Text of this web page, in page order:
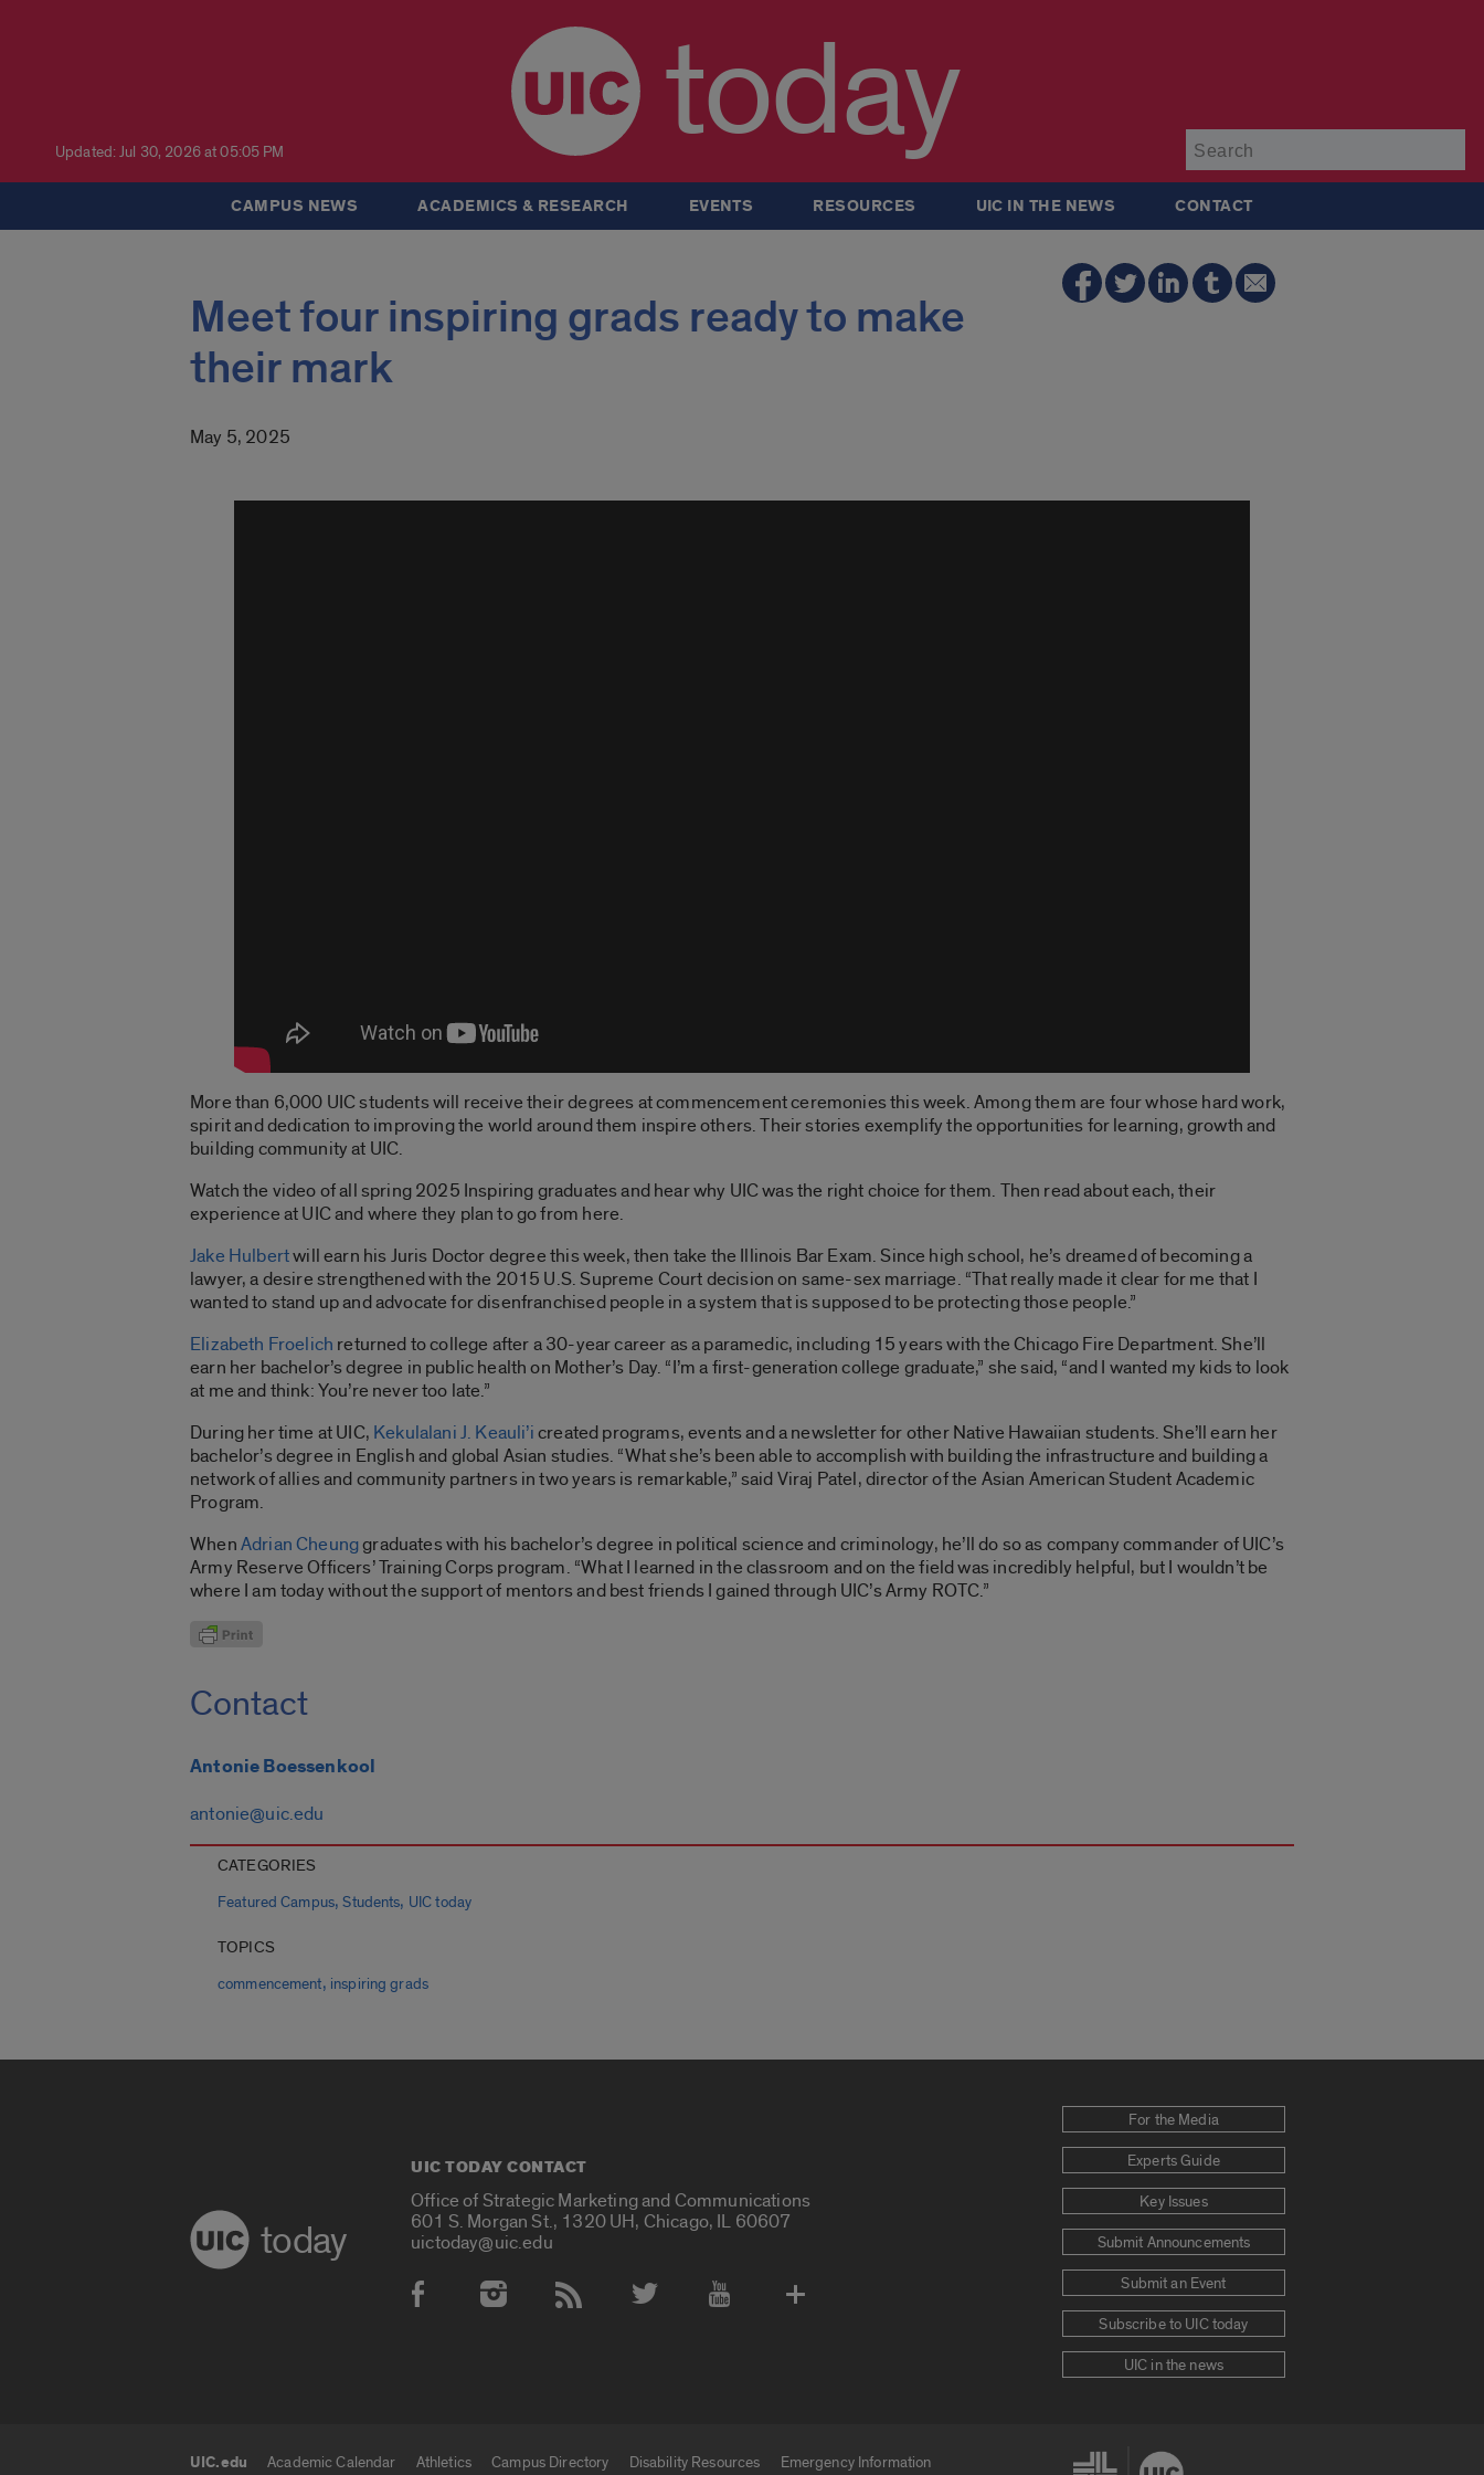
Updated: Jul 30, 2026 at 05:05 PM today
CAMPUS NEWS ACADEMICS & RESEARCH EVENTS RESOURCES UIC IN THE NEWS CONTACT
Meet four inspiring grads ready to make
their mark
May 5, 2025
More than 6,000 UIC students will receive their degrees at commencement ceremonies this week. Among them are four whose hard work,
spirit and dedication to improving the world around them inspire others. Their stories exemplify the opportunities for learning, growth and
building community at UIC.
Watch the video of all spring 2025 Inspiring graduates and hear why UIC was the right choice for them. Then read about each, their
experience at UIC and where they plan to go from here.
Jake Hulbertwill earn his Juris Doctor degree this week, then take the Illinois Bar Exam. Since high school, he’s dreamed of becoming a
lawyer, a desire strengthened with the 2015 U.S. Supreme Court decision on same-sex marriage. “That really made it clear for me that I
wanted to stand up and advocate for disenfranchised people in a system that is supposed to be protecting those people.”
Elizabeth Froelich returned to college after a 30-year career as a paramedic, including 15 years with the Chicago Fire Department. She’ll
earn her bachelor’s degree in public health on Mother’s Day. “I’m a first-generation college graduate,” she said, “and I wanted my kids to look
at me and think: You’re never too late.”
During her time at UIC, Kekulalani J. Keauli’icreated programs, events and a newsletter for other Native Hawaiian students. She’ll earn her
bachelor’s degree in English and global Asian studies. “What she’s been able to accomplish with building the infrastructure and building a
network of allies and community partners in two years is remarkable,” said Viraj Patel, director of the Asian American Student Academic
Program.
WhenAdrian Cheunggraduates with his bachelor’s degree in political science and criminology, he’ll do so as company commander of UIC’s
Army Reserve Officers’ Training Corps program. “What I learned in the classroom and on the field was incredibly helpful, but I wouldn’t be
where I am today without the support of mentors and best friends I gained through UIC’s Army ROTC.”
Contact
Antonie Boessenkool
antonie@uic.edu
CATEGORIES
Featured Campus,Students, UIC today
TOPICS
commencement, inspiring grads
today
UIC TODAY CONTACT
Office of Strategic Marketing and Communications
601 S. Morgan St., 1320 UH, Chicago, IL 60607
uictoday@uic.edu
Social Media Accounts
For the Media
Experts Guide
Key Issues
Submit Announcements
Submit an Event
Subscribe to UIC today
UIC in the news
UIC.edu Academic Calendar Athletics Campus Directory Disability Resources Emergency Information